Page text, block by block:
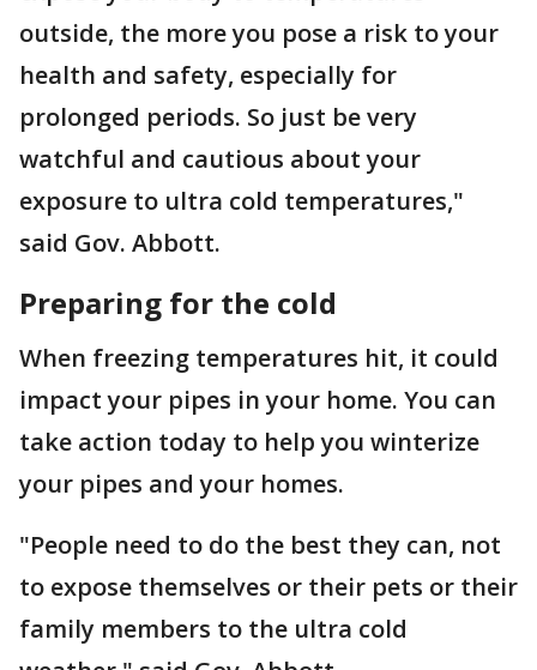
outside, the more you pose a risk to your
health and safety, especially for
prolonged periods. So just be very
watchful and cautious about your
exposure to ultra cold temperatures,"
said Gov. Abbott.
Preparing for the cold
When freezing temperatures hit, it could
impact your pipes in your home. You can
take action today to help you winterize
your pipes and your homes.
"People need to do the best they can, not
to expose themselves or their pets or their
family members to the ultra cold